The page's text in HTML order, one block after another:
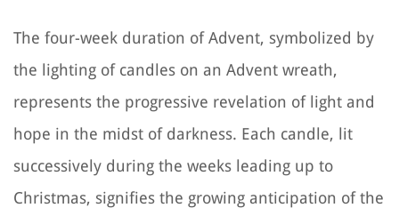
The four-week duration of Advent, symbolized by
the lighting of candles on an Advent wreath,
represents the progressive revelation of light and
hope in the midst of darkness. Each candle, lit
successively during the weeks leading up to
Christmas, signifies the growing anticipation of the